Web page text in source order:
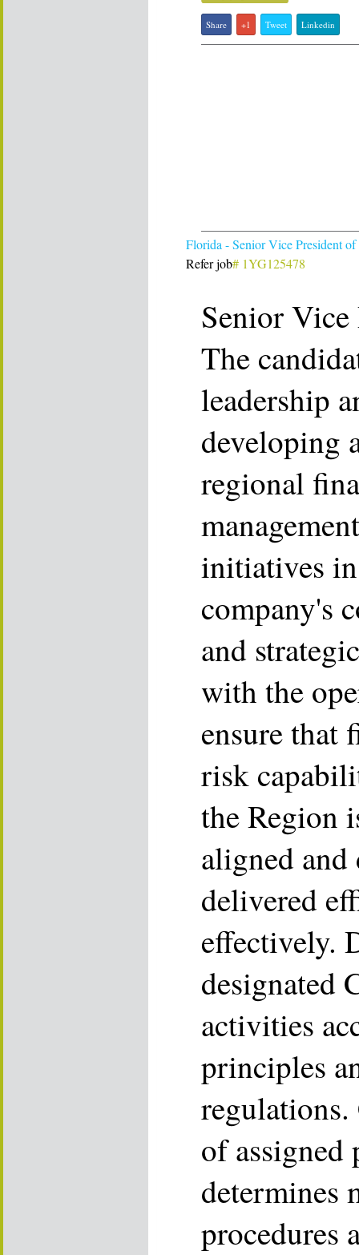
Share +1 Tweet Linkedin
Florida - Senior Vice President of
Refer job# 1YG125478
Senior Vice
The
leadership
developing
regional
initiatives
company's
and
with the
ensure that
risk
the Region
aligned and
delivered
effectively.
designated
activities
principles
of assigned
determines
procedures